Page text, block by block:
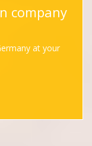
company
at your